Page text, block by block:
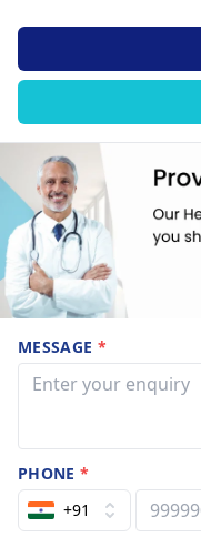
MESSAGE *
PHONE*
+91